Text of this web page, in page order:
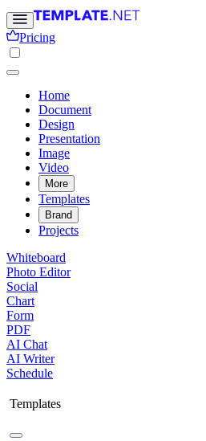
Pricing
Home
Document
Design
Presentation
Image
Video
More
Templates
Brand
Projects
Whiteboard
Photo Editor
Social
Chart
Form
PDF
AI Chat
AI Writer
Schedule
Templates